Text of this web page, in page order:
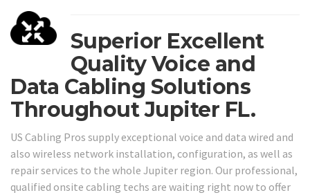
Superior Excellent
Quality Voice and
Data Cabling Solutions
Throughout Jupiter FL.
US Cabling Pros supply exceptional voice and data wired and
also wireless network installation, configuration, as well as
repair services to the whole Jupiter region. Our professional,
qualified onsite cabling techs are waiting right now to offer